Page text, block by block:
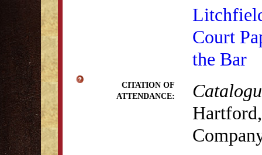
Court
the Bar
CITATION OF
ATTENDANCE: